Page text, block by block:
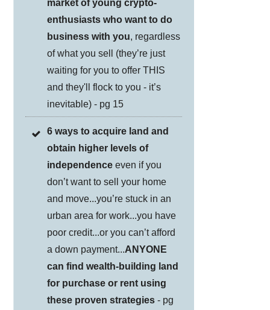
market of young crypto-
enthusiasts who want to do
business with you, regardless
of what you sell (they’re just
waiting for you to offer THIS
and they'll flock to you - it’s
inevitable) - pg 15
6 ways to acquire land and
obtain higher levels of
independence even if you
don’t want to sell your home
and move...you’re stuck in an
urban area for work...you have
poor credit...or you can’t afford
a down payment...ANYONE
can find wealth-building land
for purchase or rent using
these proven strategies - pg